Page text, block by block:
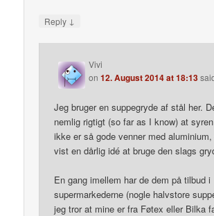
Reply ↓
Vivi
on12. August 2014 at 18:13
Jeg bruger en suppegryde af stål her.
nemlig rigtigt (so far as I know) at
ikke er så gode venner med
vist en dårlig idé at bruge den slags
En gang imellem har de dem på tilbud i
supermarkederne (nogle halvstore
jeg tror at mine er fra Føtex eller Bilka